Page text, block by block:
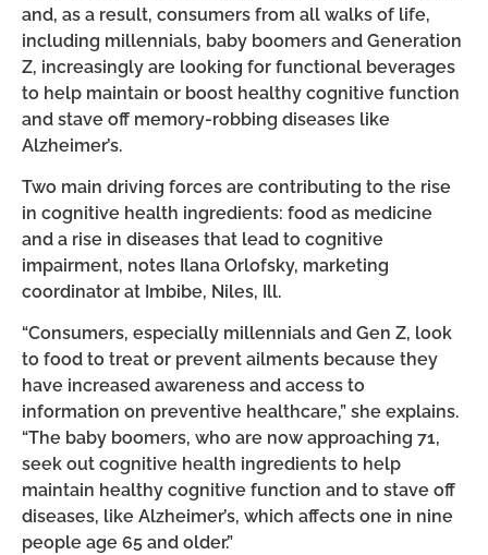
and, as a result, consumers from all walks of life,
including millennials, baby boomers and Generation
Z, increasingly are looking for functional beverages
to help maintain or boost healthy cognitive function
and stave off memory-robbing diseases like
Alzheimer’s.
Two main driving forces are contributing to the rise
in cognitive health ingredients: food as medicine
and a rise in diseases that lead to cognitive
impairment, notes Ilana Orlofsky, marketing
coordinator at Imbibe, Niles, Ill.
“Consumers, especially millennials and Gen Z, look
to food to treat or prevent ailments because they
have increased awareness and access to
information on preventive healthcare,” she explains.
“The baby boomers, who are now approaching 71,
seek out cognitive health ingredients to help
maintain healthy cognitive function and to stave off
diseases, like Alzheimer’s, which affects one in nine
people age 65 and older.”